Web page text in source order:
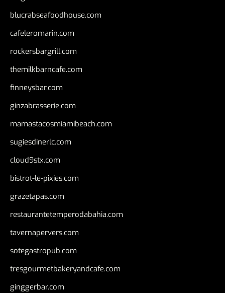
blucrabseafoodhouse.com
cafeleromarin.com
rockersbargrill.com
themilkbarncafe.com
finneysbar.com
ginzabrasserie.com
mamastacosmiamibeach.com
sugiesdinerlc.com
cloud9stx.com
bistrot-le-pixies.com
grazetapas.com
restaurantetemperodabahia.com
tavernapervers.com
sotegastropub.com
tresgourmetbakeryandcafe.com
ginggerbar.com